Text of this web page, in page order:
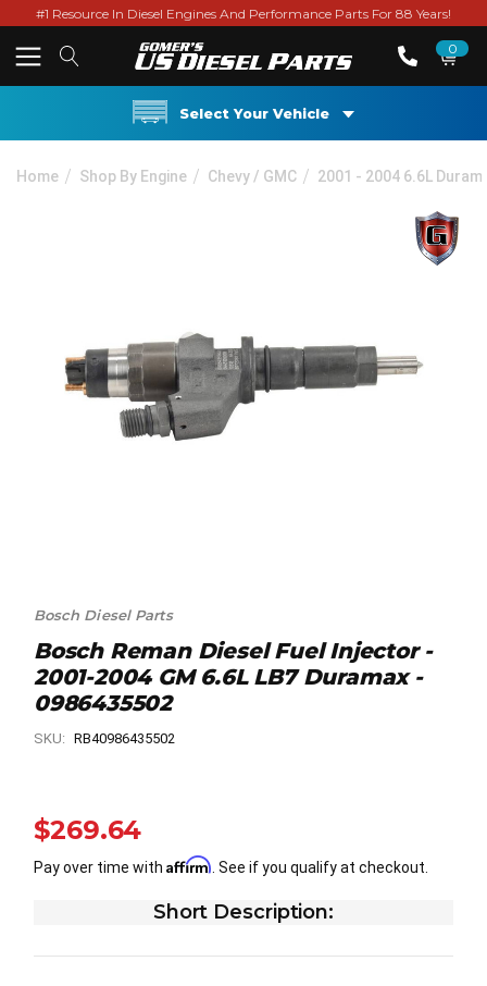
#1 Resource In Diesel Engines And Performance Parts For 88 Years!
0
Select Your Vehicle
Home Shop By Engine Chevy / GMC 2001 - 2004 6.6L
Bosch Diesel Parts
Bosch Reman Diesel Fuel Injector -
2001-2004 GM 6.6L LB7 Duramax -
0986435502
SKU: RB40986435502
$269.64
Pay over time with Affirm . See if you qualify at checkout.
Short Description: